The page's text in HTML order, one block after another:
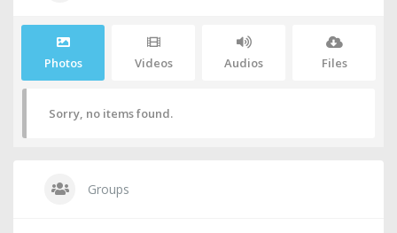
Photos Videos Audios Files
Sorry, no items found.
Groups